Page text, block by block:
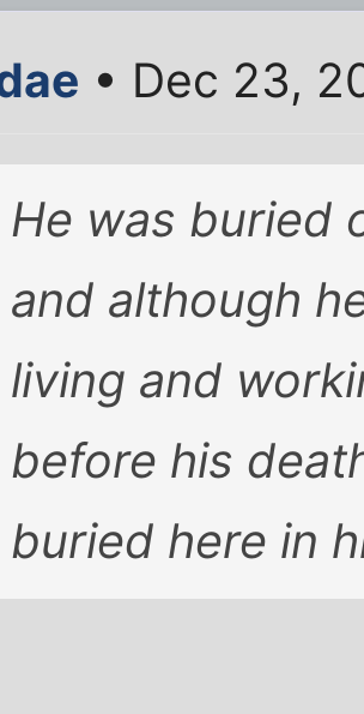
• Dec 23,
He was buried
and although
living and
before his
buried here in